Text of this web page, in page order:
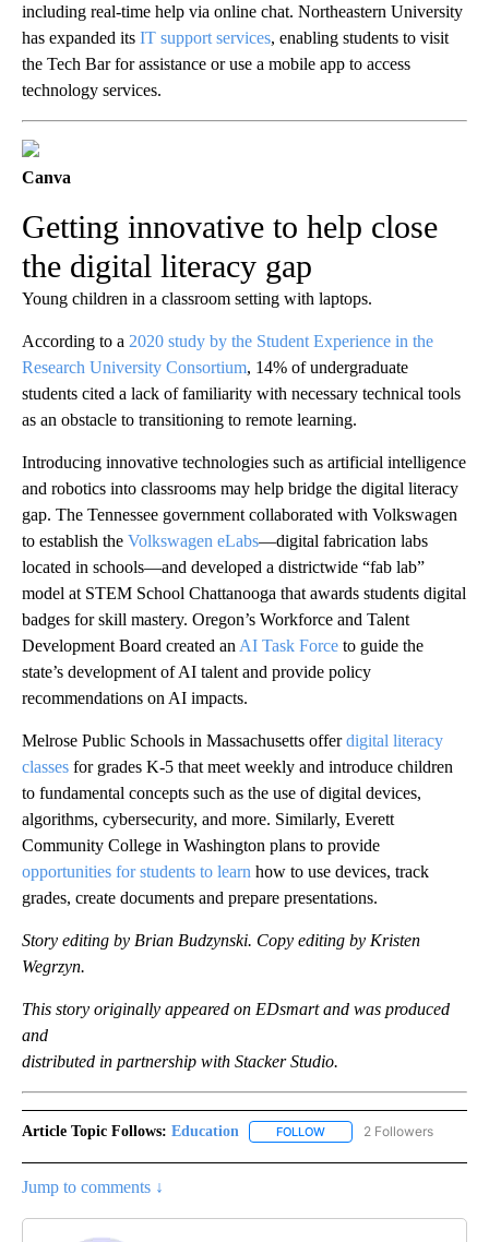
including real-time help via online chat. Northeastern University
has expanded its IT support services, enabling students to visit
the Tech Bar for assistance or use a mobile app to access
technology services.
Canva
Getting innovative to help close
the digital literacy gap
Young children in a classroom setting with laptops.
According to a 2020 study by the Student Experience in the
Research University Consortium, 14% of undergraduate
students cited a lack of familiarity with necessary technical tools
as an obstacle to transitioning to remote learning.
Introducing innovative technologies such as artificial intelligence
and robotics into classrooms may help bridge the digital literacy
gap. The Tennessee government collaborated with Volkswagen
to establish the Volkswagen eLabs—digital fabrication labs
located in schools—and developed a districtwide “fab lab”
model at STEM School Chattanooga that awards students digital
badges for skill mastery. Oregon’s Workforce and Talent
Development Board created an AI Task Force to guide the
state’s development of AI talent and provide policy
recommendations on AI impacts.
Melrose Public Schools in Massachusetts offerdigital literacy
classes for grades K-5 that meet weekly and introduce children
to fundamental concepts such as the use of digital devices,
algorithms, cybersecurity, and more. Similarly, Everett
Community College in Washington plans to provide
opportunities for students to learn how to use devices, track
grades, create documents and prepare presentations.
Story editing by Brian Budzynski. Copy editing by Kristen
Wegrzyn.
This story originally appeared on EDsmart and was produced
and
distributed in partnership with Stacker Studio.
Article Topic Follows: Education FOLLOW FOLLOW "EDUCATION" TO
2 Followers
Jump to comments ↓